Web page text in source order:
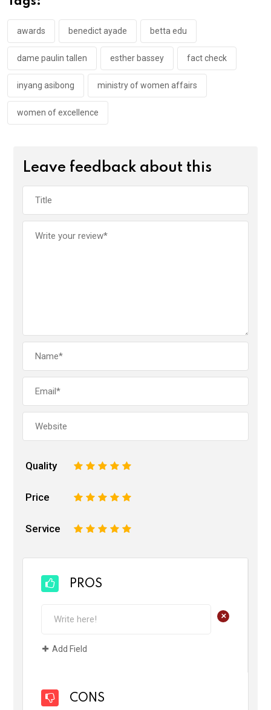
o
k
p
p
awards benedict ayade betta edu
dame paulin tallen esther bassey fact check
inyang asibong ministry of women affairs
women of excellence
Leave feedback about this
Quality 5
4
3
2
Price 5
4
3
2
Service 5
4
3
2
PROS
+
Add Field
CONS